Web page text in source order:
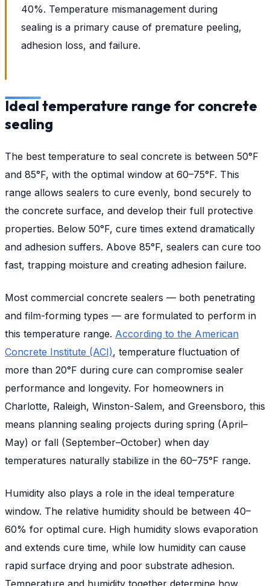
40%. Temperature mismanagement during
sealing is a primary cause of premature peeling,
adhesion loss, and failure.
Ideal temperature range for concrete
sealing
The best temperature to seal concrete is between 50°F
and 85°F, with the optimal window at 60–75°F. This
range allows sealers to cure evenly, bond securely to
the concrete surface, and develop their full protective
properties. Below 50°F, cure times extend dramatically
and adhesion suffers. Above 85°F, sealers can cure too
fast, trapping moisture and creating adhesion failure.
Most commercial concrete sealers — both penetrating
and film-forming types — are formulated to perform in
this temperature range. According to the American
Concrete Institute (ACI), temperature fluctuation of
more than 20°F during cure can compromise sealer
performance and longevity. For homeowners in
Charlotte, Raleigh, Winston-Salem, and Greensboro, this
means planning sealing projects during spring (April–
May) or fall (September–October) when day
temperatures naturally stabilize in the 60–75°F range.
Humidity also plays a role in the ideal temperature
window. The relative humidity should be between 40–
60% for optimal cure. High humidity slows evaporation
and extends cure time, while low humidity can cause
rapid surface drying and poor substrate adhesion.
Temperature and humidity together determine how